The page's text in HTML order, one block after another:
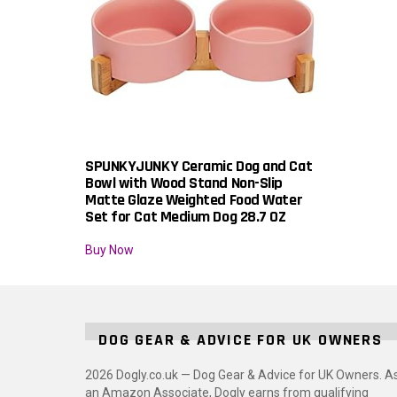
SPUNKYJUNKY Ceramic Dog and Cat
Bowl with Wood Stand Non-Slip
Matte Glaze Weighted Food Water
Set for Cat Medium Dog 28.7 OZ
Buy Now
DOG GEAR & ADVICE FOR UK OWNERS
2026 Dogly.co.uk — Dog Gear & Advice for UK Owners.
an Amazon Associate, Dogly earns from qualifying